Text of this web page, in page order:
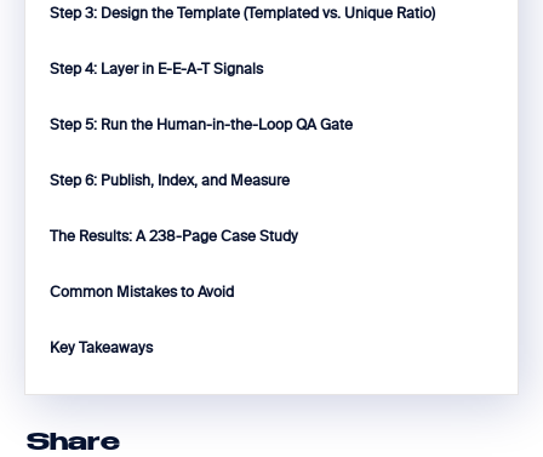
Share
Step 3: Design the Template (Templated vs. Unique Ratio)
Step 4: Layer in E-E-A-T Signals
Step 5: Run the Human-in-the-Loop QA Gate
Step 6: Publish, Index, and Measure
The Results: A 238-Page Case Study
Common Mistakes to Avoid
Key Takeaways